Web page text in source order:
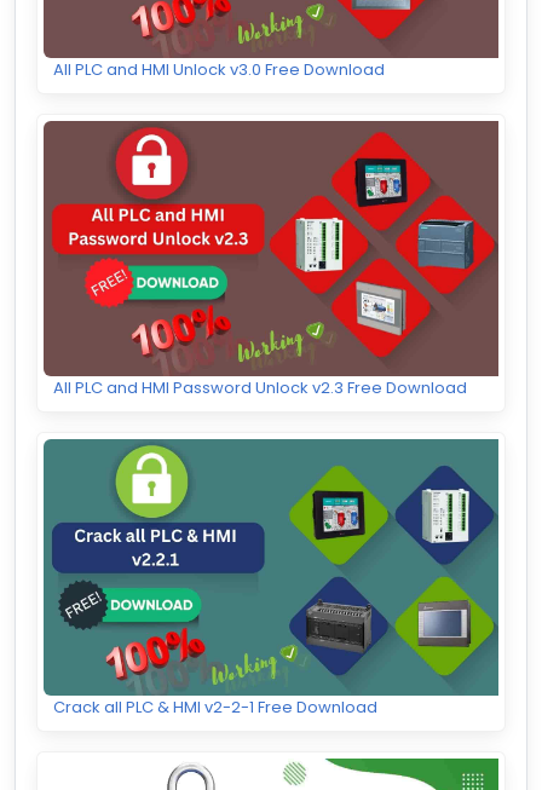
All PLC and HMI Unlock v3.0 Free Download
All PLC and HMI Password Unlock v2.3 Free Download
Crack all PLC & HMI v2-2-1 Free Download